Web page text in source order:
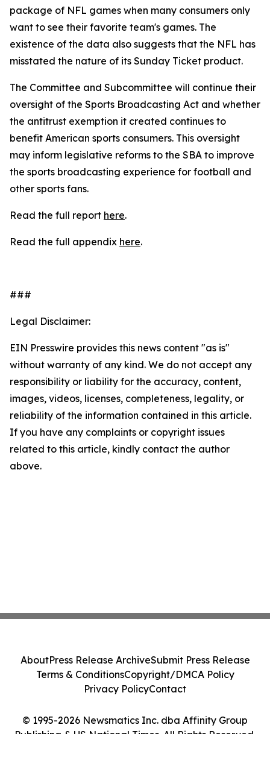
package of NFL games when many consumers only
want to see their favorite team's games. The
existence of the data also suggests that the NFL has
misstated the nature of its Sunday Ticket product.
The Committee and Subcommittee will continue their
oversight of the Sports Broadcasting Act and whether
the antitrust exemption it created continues to
benefit American sports consumers. This oversight
may inform legislative reforms to the SBA to improve
the sports broadcasting experience for football and
other sports fans.
Read the full report here.
Read the full appendix here.
###
Legal Disclaimer:
EIN Presswire provides this news content "as is"
without warranty of any kind. We do not accept any
responsibility or liability for the accuracy, content,
images, videos, licenses, completeness, legality, or
reliability of the information contained in this article.
If you have any complaints or copyright issues
related to this article, kindly contact the author
above.
© 1995-2026 Newsmatics Inc. dba Affinity Group
Publishing & US National Times. All Rights Reserved.
AboutPress Release ArchiveSubmit Press Release
Terms & ConditionsCopyright/DMCA Policy
Privacy PolicyContact